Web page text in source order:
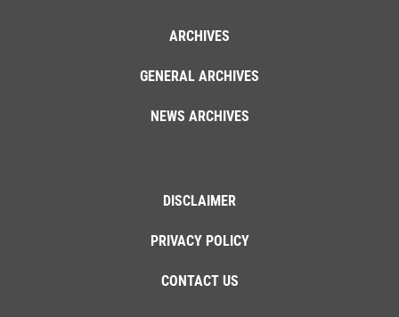
ARCHIVES
GENERAL ARCHIVES
NEWS ARCHIVES
DISCLAIMER
PRIVACY POLICY
CONTACT US